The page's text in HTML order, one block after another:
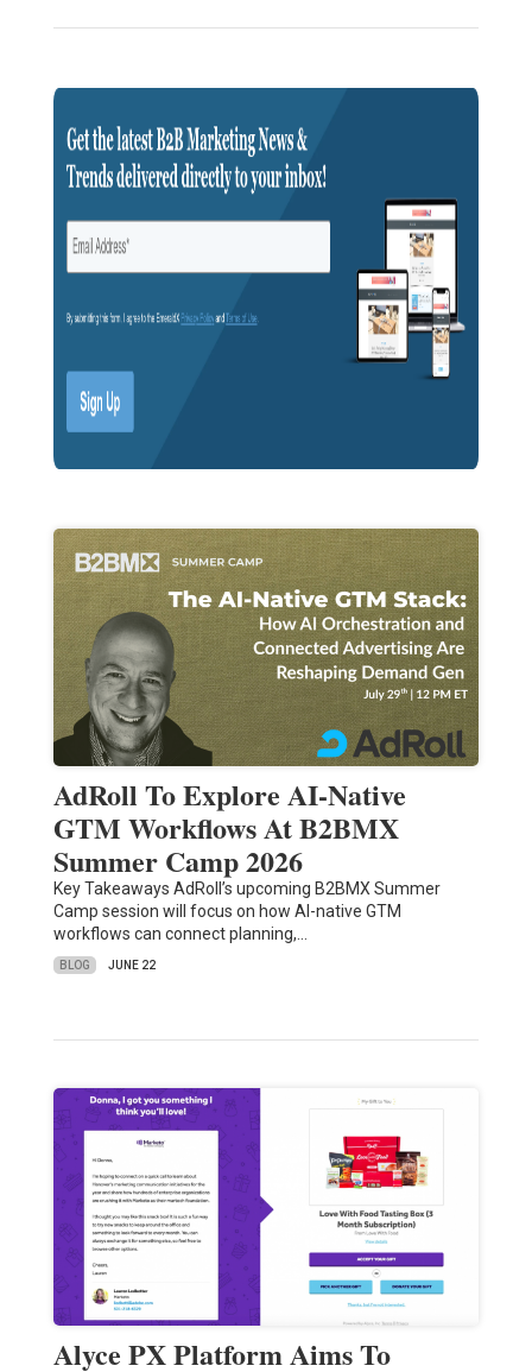
AdRoll To Explore AI-Native
GTM Workflows At B2BMX
Summer Camp 2026
Key Takeaways AdRoll’s upcoming B2BMX Summer
Camp session will focus on how AI-native GTM
workflows can connect planning,…
BLOG JUNE 22
Alyce PX Platform Aims To